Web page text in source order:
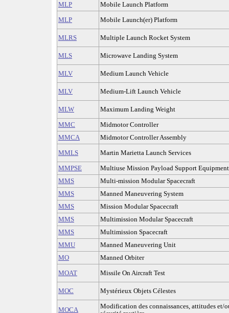
MLP
Mobile Launch Platform
MLP
Mobile Launch(er) Platform
MLRS Multiple Launch Rocket System
MLS Microwave Landing System
MLV Medium Launch Vehicle
MLV Medium-Lift Launch Vehicle
MLW
Maximum Landing Weight
MMC
Midmotor Controller
MMCA
Midmotor Controller Assembly
MMLS
Martin Marietta Launch Services
MMPSE
Multiuse Mission Payload Support Equipment
MMS
Multi-mission Modular Spacecraft
MMS
Manned Maneuvering System
MMS
Mission Modular Spacecraft
MMS
Multimission Modular Spacecraft
MMS
Multimission Spacecraft
MMU
Manned Maneuvering Unit
MO
Manned Orbiter
MOAT
Missile On Aircraft Test
MOC Mystérieux Objets Célestes
MOCA
Modification des connaissances, attitudes et/